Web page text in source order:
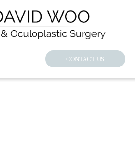
CONTACT US